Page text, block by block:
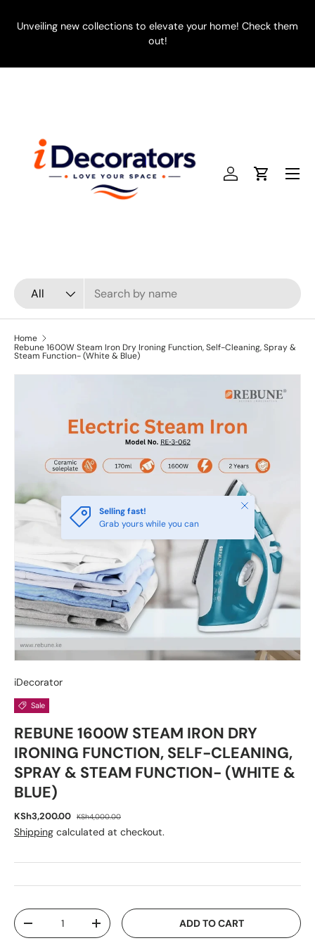
SKIP TO CONTENT
Unveiling new collections to elevate your home! Check them
out!
Search
Product type
All
Log inCart
Menu
Home
Rebune 1600W Steam Iron Dry Ironing Function, Self-Cleaning, Spray &
Steam Function- (White & Blue)
Selling fast!
Grab yours while you can
Close
iDecorator
Sale
REBUNE 1600W STEAM IRON DRY
IRONING FUNCTION, SELF-CLEANING,
SPRAY & STEAM FUNCTION- (WHITE &
BLUE)
KSh3,200.00 KSh4,000.00
Shipping calculated at checkout.
Qty
+ ADD TO CART